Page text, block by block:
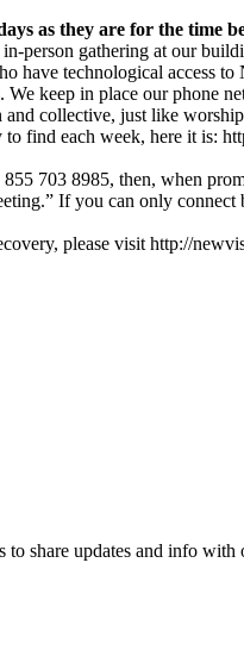
as they are for the time
person gathering at our
have technological access
. We keep in place our phone
collective, just like
find each week, here it is:
703 8985, then, when
If you can only
please visit http://
share updates and info with